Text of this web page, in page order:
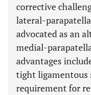
corrective
lateral-
advocated as an
medial-
advantages
tight
requirement for